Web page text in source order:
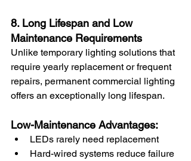
8. Long Lifespan and Low
Maintenance Requirements
Unlike temporary lighting solutions that
require yearly replacement or frequent
repairs, permanent commercial lighting
offers an exceptionally long lifespan.
Low-Maintenance Advantages:
LEDs rarely need replacement
Hard-wired systems reduce failure